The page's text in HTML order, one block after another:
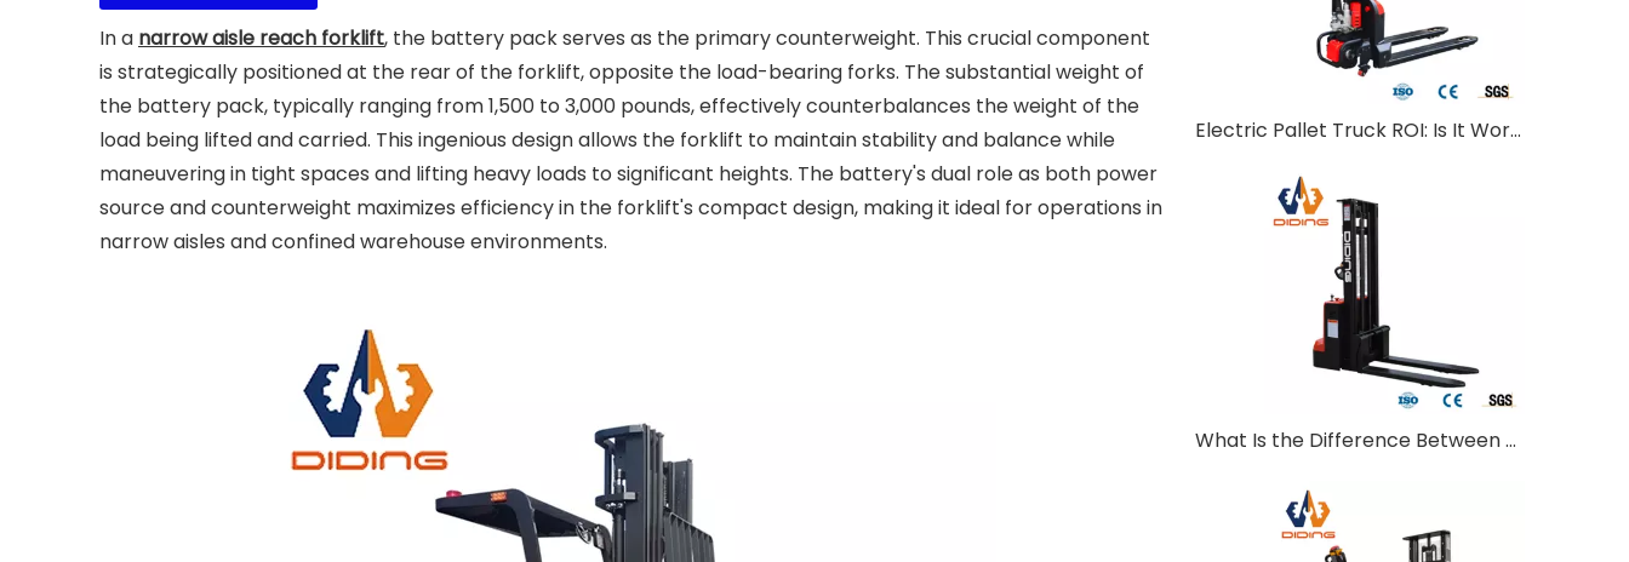
In a narrow aisle reach forklift, the battery pack serves as the primary counterweight. This crucial component
is strategically positioned at the rear of the forklift, opposite the load-bearing forks. The substantial weight of
the battery pack, typically ranging from 1,500 to 3,000 pounds, effectively counterbalances the weight of the
load being lifted and carried. This ingenious design allows the forklift to maintain stability and balance while
maneuvering in tight spaces and lifting heavy loads to significant heights. The battery's dual role as both power
source and counterweight maximizes efficiency in the forklift's compact design, making it ideal for operations in
narrow aisles and confined warehouse environments.
Electric Pallet Truck ROI: Is It Worth Investing?
What Is the Difference Between Walkie and Ride-On Pallet Stackers?